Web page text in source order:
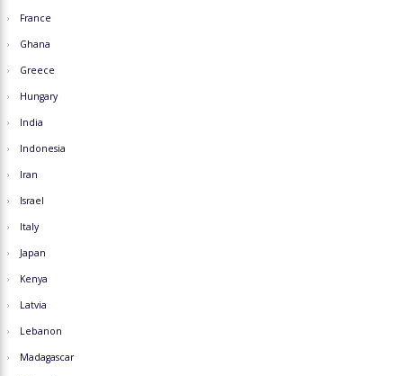
France
Ghana
Greece
Hungary
India
Indonesia
Iran
Israel
Italy
Japan
Kenya
Latvia
Lebanon
Madagascar